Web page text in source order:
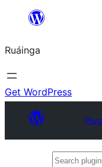
content
Ruáinga
Get WordPress
Search